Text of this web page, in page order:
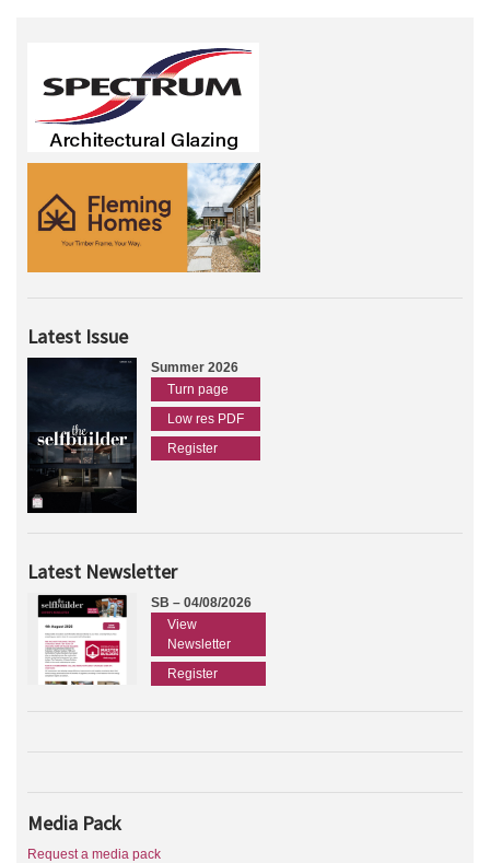
Latest Issue
Summer 2026
Turn page
Low res PDF
Register
Latest Newsletter
SB – 04/08/2026
View
Newsletter
Register
Media Pack
Request a media pack